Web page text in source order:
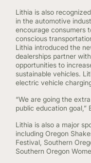
Lithia is also
in the automotive
encourage consumers
conscious
Lithia introduced the
dealerships partner
opportunities to
sustainable vehicles.
electric vehicle
“We are going the
public education goal,”
Lithia is also a major
including Oregon
Festival, Southern
Southern Oregon